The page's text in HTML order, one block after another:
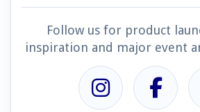
Follow us for product
inspiration and major event